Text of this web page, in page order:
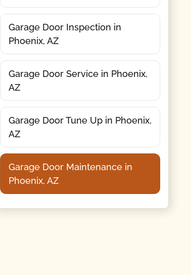
Garage Door Inspection in
Phoenix, AZ
Garage Door Service in Phoenix,
AZ
Garage Door Tune Up in Phoenix,
AZ
Garage Door Maintenance in
Phoenix, AZ